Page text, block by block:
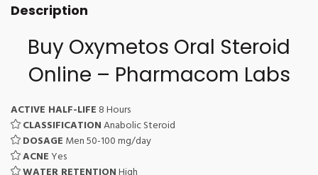
Description
Buy Oxymetos Oral Steroid
Online – Pharmacom Labs
ACTIVE HALF-LIFE 8 Hours
CLASSIFICATIONAnabolic Steroid
DOSAGE Men 50-100 mg/day
ACNE Yes